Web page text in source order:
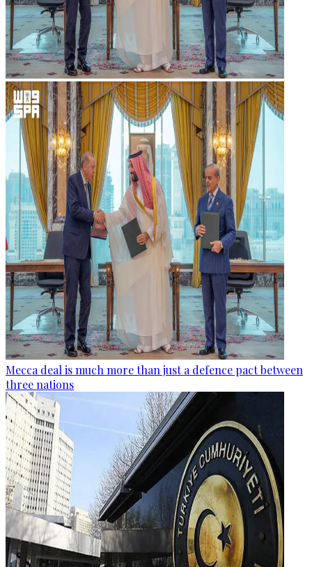
Mecca deal is much more than just a defence pact between
three nations